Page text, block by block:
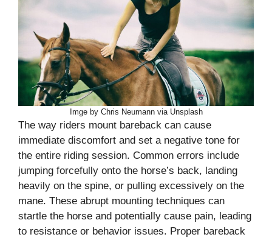
Imge by Chris Neumann via Unsplash
The way riders mount bareback can cause
immediate discomfort and set a negative tone for
the entire riding session. Common errors include
jumping forcefully onto the horse’s back, landing
heavily on the spine, or pulling excessively on the
mane. These abrupt mounting techniques can
startle the horse and potentially cause pain, leading
to resistance or behavior issues. Proper bareback